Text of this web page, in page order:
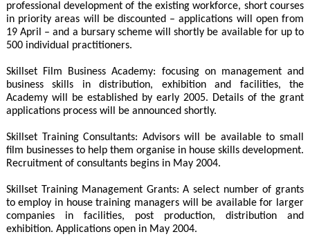
professional development of the existing workforce, short courses
in priority areas will be discounted – applications will open from
19 April – and a bursary scheme will shortly be available for up to
500 individual practitioners.
Skillset Film Business Academy: focusing on management and
business skills in distribution, exhibition and facilities, the
Academy will be established by early 2005. Details of the grant
applications process will be announced shortly.
Skillset Training Consultants: Advisors will be available to small
film businesses to help them organise in house skills development.
Recruitment of consultants begins in May 2004.
Skillset Training Management Grants: A select number of grants
to employ in house training managers will be available for larger
companies in facilities, post production, distribution and
exhibition. Applications open in May 2004.